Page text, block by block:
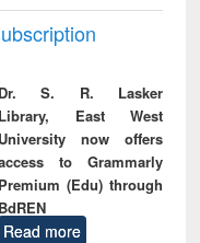
Dr. S. R. Lasker
Library, East West
University now offers
to Grammarly
Premium (Edu) through
BdREN
Read more